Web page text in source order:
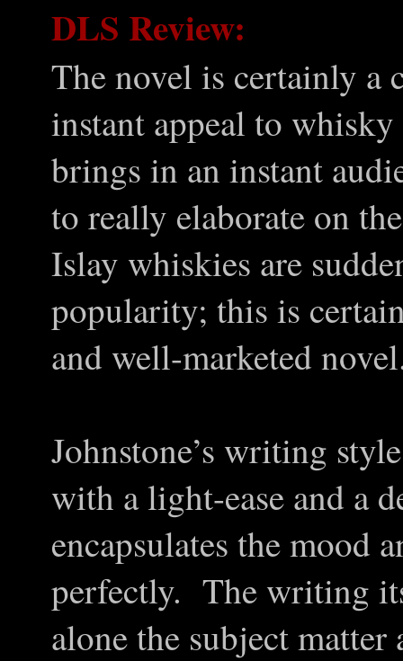
DLS Review:
The novel is certainly a
instant appeal to
brings in an instant
to really elaborate on
Islay whiskies are
popularity; this is
and well-marketed
Johnstone’s writing
with a light-ease and a
encapsulates the mood
perfectly. The writing
alone the subject